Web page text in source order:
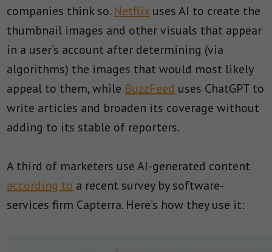
companies think so. Netflixuses AI to create the
thumbnail images and other visuals that appear
in a user’s account after determining (via
algorithms) the images that would most likely
appeal to them, while BuzzFeed uses ChatGPT to
write articles and broaden its coverage without
adding to its stable of reporters.
A third of marketers use AI-generated content
according to a recent survey by software-
services firm Capterra. Here’s how they use it: